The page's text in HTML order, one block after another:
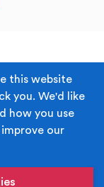
this website
you. We'd like
how you use
our
Policy
Trust.